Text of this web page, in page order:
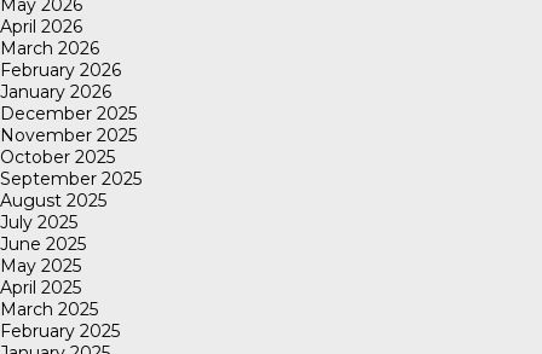
May 2026
April 2026
March 2026
February 2026
January 2026
December 2025
November 2025
October 2025
September 2025
August 2025
July 2025
June 2025
May 2025
April 2025
March 2025
February 2025